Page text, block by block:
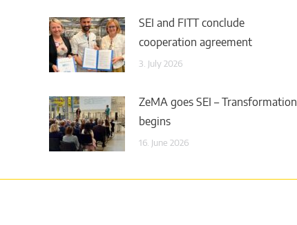
SEI and FITT conclude
cooperation agreement
3. July 2026
ZeMA goes SEI – Transformation
begins
16. June 2026